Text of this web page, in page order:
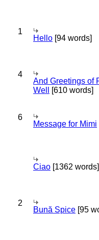
1
Hello [94 words]
4
And Greetings of
Well
[610 words]
6
Message for Mimi
Ciao [1362 words]
2
Bună Spice [95